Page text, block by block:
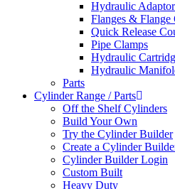
Hydraulic
Flanges & Flange
Quick Release
Pipe Clamps
Hydraulic
Hydraulic
Parts
Cylinder Range / Parts
Off the Shelf Cylinders
Build Your Own
Try the Cylinder Builder
Create a Cylinder
Cylinder Builder Login
Custom Built
Heavy Duty